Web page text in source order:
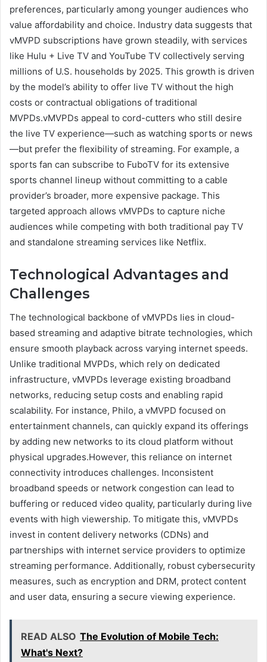
preferences, particularly among younger audiences who
value affordability and choice. Industry data suggests that
vMVPD subscriptions have grown steadily, with services
like Hulu + Live TV and YouTube TV collectively serving
millions of U.S. households by 2025. This growth is driven
by the model’s ability to offer live TV without the high
costs or contractual obligations of traditional
MVPDs.vMVPDs appeal to cord-cutters who still desire
the live TV experience—such as watching sports or news
—but prefer the flexibility of streaming. For example, a
sports fan can subscribe to FuboTV for its extensive
sports channel lineup without committing to a cable
provider’s broader, more expensive package. This
targeted approach allows vMVPDs to capture niche
audiences while competing with both traditional pay TV
and standalone streaming services like Netflix.
Technological Advantages and
Challenges
The technological backbone of vMVPDs lies in cloud-
based streaming and adaptive bitrate technologies, which
ensure smooth playback across varying internet speeds.
Unlike traditional MVPDs, which rely on dedicated
infrastructure, vMVPDs leverage existing broadband
networks, reducing setup costs and enabling rapid
scalability. For instance, Philo, a vMVPD focused on
entertainment channels, can quickly expand its offerings
by adding new networks to its cloud platform without
physical upgrades.However, this reliance on internet
connectivity introduces challenges. Inconsistent
broadband speeds or network congestion can lead to
buffering or reduced video quality, particularly during live
events with high viewership. To mitigate this, vMVPDs
invest in content delivery networks (CDNs) and
partnerships with internet service providers to optimize
streaming performance. Additionally, robust cybersecurity
measures, such as encryption and DRM, protect content
and user data, ensuring a secure viewing experience.
READ ALSO The Evolution of Mobile Tech:
What's Next?